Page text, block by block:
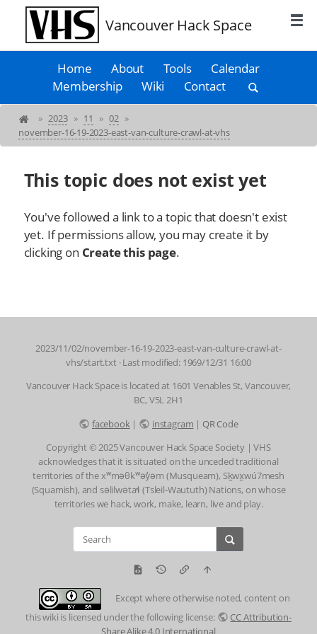
Vancouver Hack Space
Home About Tools
Calendar
Membership
Wiki Contact
» 2023 » 11 » 02 »
november-16-19-2023-east-van-culture-crawl-at-vhs
This topic does not exist yet
You've followed a link to a topic that doesn't exist
yet. If permissions allow, you may create it by
clicking on Create this page.
2023/11/02/november-16-19-2023-east-van-culture-crawl-at-
vhs/start.txt · Last modified: 1969/12/31 16:00
Vancouver Hack Space is located at 1601 Venables St, Vancouver,
BC, V5L 2H1
facebook| instagram | QR Code
Copyright © 2025 Vancouver Hack Space Society | VHS
acknowledges that it is situated on the unceded traditional
territories of the xʷməθkʷəy̓əm (Musqueam), Sḵwx̱wú7mesh
(Squamish), and səlilwətaɬ (Tsleil-Waututh) Nations, on whose
territories we hack, work, make, learn, live and play.
Except where otherwise noted, content on
this wiki is licensed under the following license:
CC Attribution-